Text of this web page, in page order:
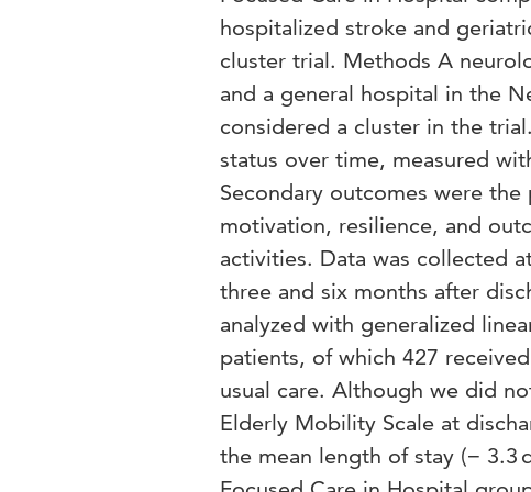
hospitalized stroke and
cluster trial. Methods A
and a general hospital in the
considered a cluster in the
status over time, measured
Secondary outcomes were
motivation, resilience, and
activities. Data was collected
three and six months after
analyzed with generalized
patients, of which 427
usual care. Although we did
Elderly Mobility Scale at
the mean length of stay (− 3.3